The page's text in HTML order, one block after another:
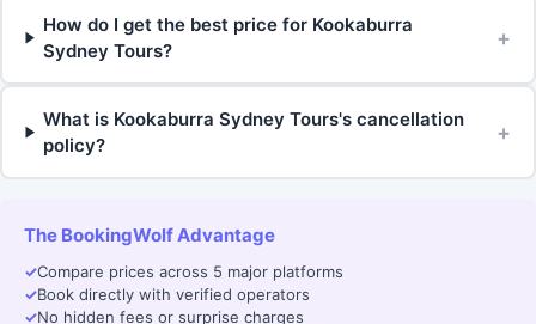
How do I get the best price for Kookaburra
Sydney Tours?
+
What is Kookaburra Sydney Tours's cancellation
policy?
+
The BookingWolf Advantage
✓Compare prices across 5 major platforms
✓Book directly with verified operators
✓No hidden fees or surprise charges